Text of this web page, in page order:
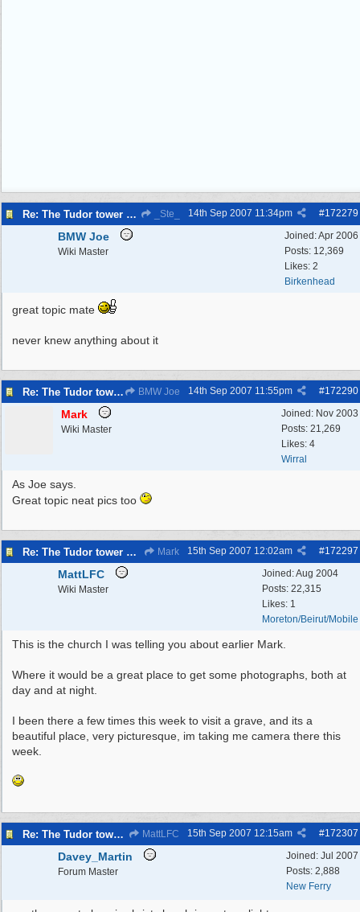
Re: The Tudor tower Wallasey _Ste_ #172279
14th Sep 2007 11:34pm
Joined:Apr 2006
Posts: 12,369
Likes: 2
Birkenhead
BMW Joe
Wiki Master
great topic mate
never knew anything about it
Re: The Tudor tower Wallasey BMW Joe #172290
14th Sep 2007 11:55pm
Joined: Nov 2003
Posts: 21,269
Likes: 4
Wirral
Mark
Wiki Master
As Joe says.
Great topic neat pics too
Re: The Tudor tower Wallasey Mark #172297
15th Sep 2007 12:02am
Joined:Aug 2004
Posts: 22,315
Likes: 1
Moreton/Beirut/Mobile
MattLFC
Wiki Master
This is the church I was telling you about earlier Mark.
Where it would be a great place to get some photographs, both at
day and at night.
I been there a few times this week to visit a grave, and its a
beautiful place, very picturesque, im taking me camera there this
week.
Re: The Tudor tower Wallasey MattLFC #172307
15th Sep 2007 12:15am
Joined: Jul 2007
Posts: 2,888
New Ferry
Davey_Martin
Forum Master